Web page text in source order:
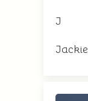
J
Jackie